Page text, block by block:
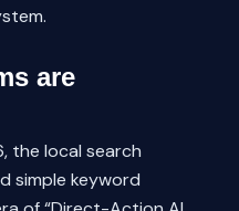
are
the local search
simple keyword